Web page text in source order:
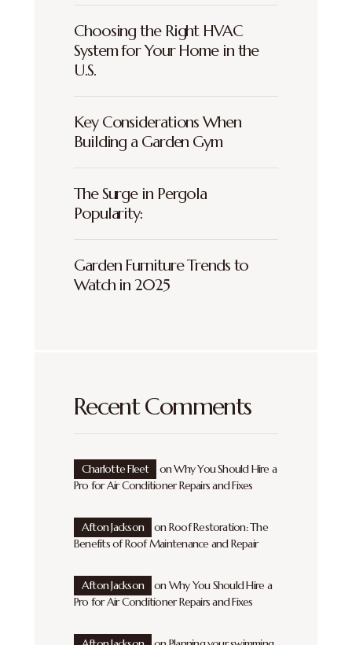
Choosing the Right HVAC
System for Your Home in the
U.S.
Key Considerations When
Building a Garden Gym
The Surge in Pergola
Popularity:
Garden Furniture Trends to
Watch in 2025
Recent Comments
Charlotte Fleet onWhy You Should Hire a
Pro for Air Conditioner Repairs and Fixes
Afton Jackson onRoof Restoration: The
Benefits of Roof Maintenance and Repair
Afton Jackson onWhy You Should Hire a
Pro for Air Conditioner Repairs and Fixes